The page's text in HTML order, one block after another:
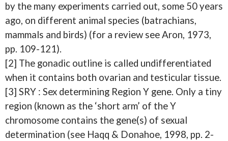
by the many experiments carried out, some 50 years
ago, on different animal species (batrachians,
mammals and birds) (for a review see Aron, 1973,
pp. 109-121).
[2] The gonadic outline is called undifferentiated
when it contains both ovarian and testicular tissue.
[3] SRY : Sex determining Region Y gene. Only a tiny
region (known as the ‘short arm’ of the Y
chromosome contains the gene(s) of sexual
determination (see Haqq & Donahoe, 1998, pp. 2-